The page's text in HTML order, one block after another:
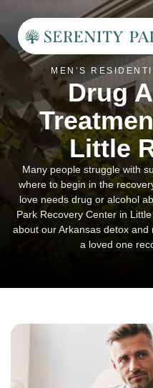
MEN’S
Drug
Little
Many people struggle with
where to begin in the
love needs drug or alcohol
Park Recovery Center in
about our Arkansas detox
a loved one